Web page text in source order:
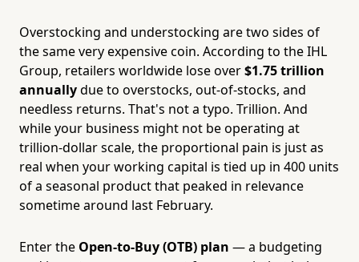
Overstocking and understocking are two sides of
the same very expensive coin. According to the IHL
Group, retailers worldwide lose over$1.75 trillion
annuallydue to overstocks, out-of-stocks, and
needless returns. That's not a typo. Trillion. And
while your business might not be operating at
trillion-dollar scale, the proportional pain is just as
real when your working capital is tied up in 400 units
of a seasonal product that peaked in relevance
sometime around last February.
Enter the Open-to-Buy (OTB) plan — a budgeting